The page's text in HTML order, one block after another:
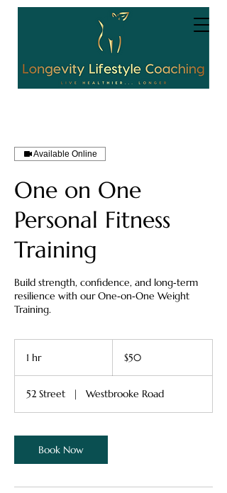
Available Online
One on One
Personal Fitness
Training
Build strength, confidence, and long‑term
resilience with our One‑on‑One Weight
Training.
1 hr1
dollars$50
52 Street | Westbrooke Road
Book Now